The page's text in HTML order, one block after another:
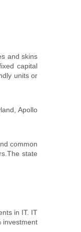
and skins
capital
units or
Apollo
common
state
in IT. IT
investment